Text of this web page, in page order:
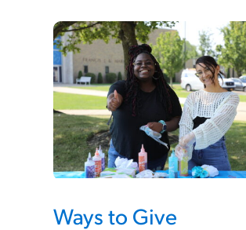
Ways to Give